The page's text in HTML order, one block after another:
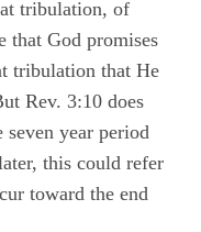
tribulation, of
that God promises
tribulation that He
Rev. 3:10 does
year period
this could refer
toward the end